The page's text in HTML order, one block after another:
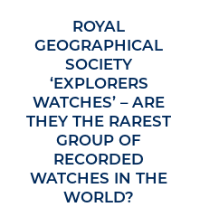
ROYAL
GEOGRAPHICAL
SOCIETY
‘EXPLORERS
WATCHES’ – ARE
THEY THE RAREST
GROUP OF
RECORDED
WATCHES IN THE
WORLD?